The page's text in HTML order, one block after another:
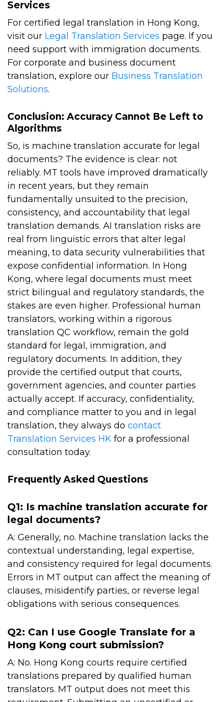
Services
For certified legal translation in Hong Kong,
visit our Legal Translation Services page. If you
need support with immigration documents.
For corporate and business document
translation, explore our Business Translation
Solutions.
Conclusion: Accuracy Cannot Be Left to
Algorithms
So, is machine translation accurate for legal
documents? The evidence is clear: not
reliably. MT tools have improved dramatically
in recent years, but they remain
fundamentally unsuited to the precision,
consistency, and accountability that legal
translation demands. AI translation risks are
real from linguistic errors that alter legal
meaning, to data security vulnerabilities that
expose confidential information. In Hong
Kong, where legal documents must meet
strict bilingual and regulatory standards, the
stakes are even higher. Professional human
translators, working within a rigorous
translation QC workflow, remain the gold
standard for legal, immigration, and
regulatory documents. In addition, they
provide the certified output that courts,
government agencies, and counter parties
actually accept. If accuracy, confidentiality,
and compliance matter to you and in legal
translation, they always do contact
Translation Services HK for a professional
consultation today.
Frequently Asked Questions
Q1: Is machine translation accurate for
legal documents?
A: Generally, no. Machine translation lacks the
contextual understanding, legal expertise,
and consistency required for legal documents.
Errors in MT output can affect the meaning of
clauses, misidentify parties, or reverse legal
obligations with serious consequences.
Q2: Can I use Google Translate for a
Hong Kong court submission?
A: No. Hong Kong courts require certified
translations prepared by qualified human
translators. MT output does not meet this